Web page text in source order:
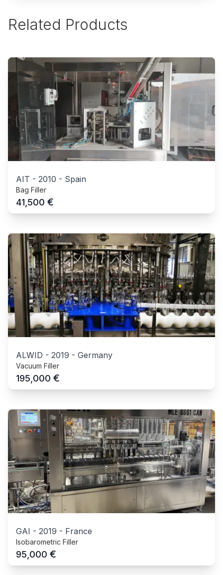
Related Products
AIT - 2010 - Spain
Bag Filler
41,500 €
ALWID - 2019 - Germany
Vacuum Filler
195,000 €
GAI - 2019 - France
Isobarometric Filler
95,000 €